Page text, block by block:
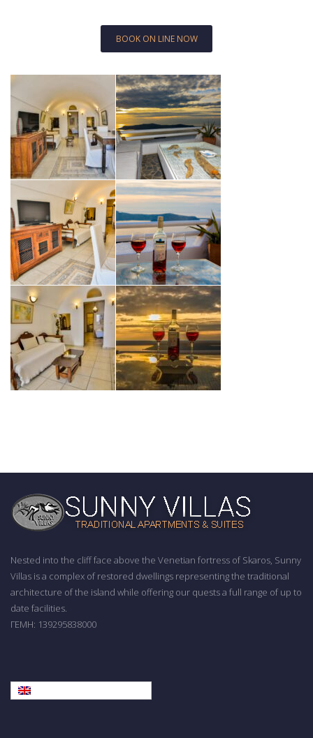
BOOK ON LINE NOW
Nested into the cliff face above the Venetian fortress of Skaros, Sunny
Villas is a complex of restored dwellings representing the traditional
architecture of the island while offering our quests a full range of up to
date facilities.
ΓΕΜΗ: 139295838000